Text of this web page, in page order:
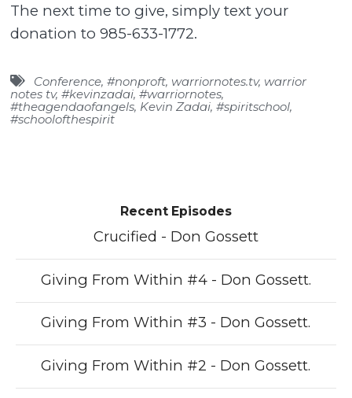
The next time to give, simply text your
donation to 985-633-1772.
Conference, #nonproft, warriornotes.tv, warrior
notes tv, #kevinzadai, #warriornotes,
#theagendaofangels, Kevin Zadai, #spiritschool,
#schoolofthespirit
Recent Episodes
Crucified - Don Gossett
Giving From Within #4 - Don Gossett.
Giving From Within #3 - Don Gossett.
Giving From Within #2 - Don Gossett.